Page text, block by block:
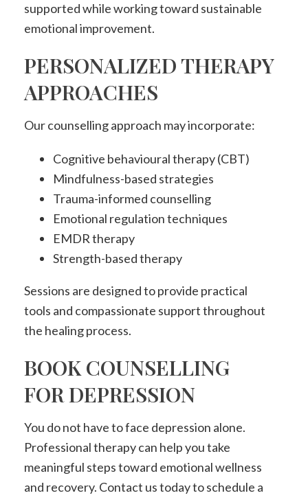
supported while working toward sustainable
emotional improvement.
PERSONALIZED THERAPY
APPROACHES
Our counselling approach may incorporate:
Cognitive behavioural therapy (CBT)
Mindfulness-based strategies
Trauma-informed counselling
Emotional regulation techniques
EMDR therapy
Strength-based therapy
Sessions are designed to provide practical
tools and compassionate support throughout
the healing process.
BOOK COUNSELLING
FOR DEPRESSION
You do not have to face depression alone.
Professional therapy can help you take
meaningful steps toward emotional wellness
and recovery. Contact us today to schedule a